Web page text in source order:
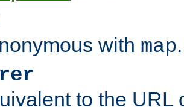
with map.
to the URL